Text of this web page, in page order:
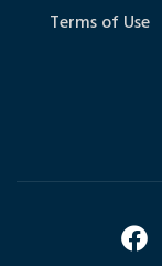
Terms of Use